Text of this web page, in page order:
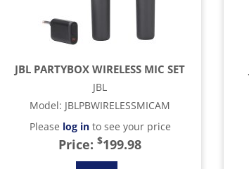
JBL PARTYBOX WIRELESS MIC SET
JBL
Model: JBLPBWIRELESSMICAM
Please log into see your price
Price: $199.98